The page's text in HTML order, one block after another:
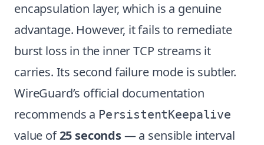
encapsulation layer, which is a genuine
advantage. However, it fails to remediate
burst loss in the inner TCP streams it
carries. Its second failure mode is subtler.
WireGuard’s official documentation
recommends a PersistentKeepalive
value of25 seconds— a sensible interval